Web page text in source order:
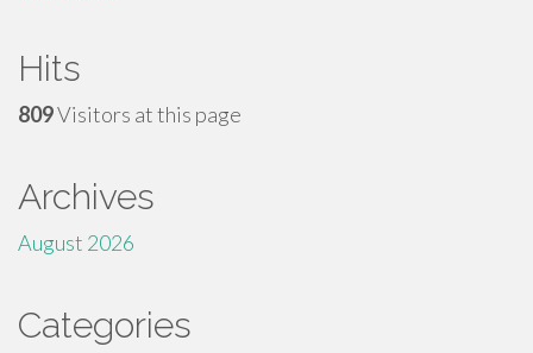
Hits
809Visitors at this page
Archives
August 2026
Categories